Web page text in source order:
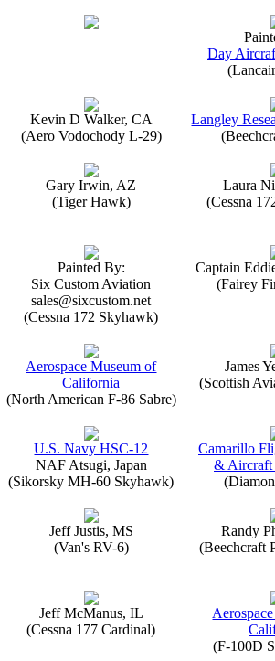
Day
Kevin D Walker, CA
(Aero Vodochody L-29)
Langley
Gary Irwin, AZ
(Tiger Hawk)
Laura
(Cessna
Painted By:
Six Custom Aviation
sales@sixcustom.net
(Cessna 172 Skyhawk)
Captain
(Fairey
Aerospace Museum of
California
(North American F-86 Sabre)
James
(Scottish
U.S. Navy HSC-12
NAF Atsugi, Japan
(Sikorsky MH-60 Skyhawk)
Camarillo
& Aircraft
Jeff Justis, MS
(Van's RV-6)
Randy
(Beechcraft
Jeff McManus, IL
(Cessna 177 Cardinal)
(F-100D